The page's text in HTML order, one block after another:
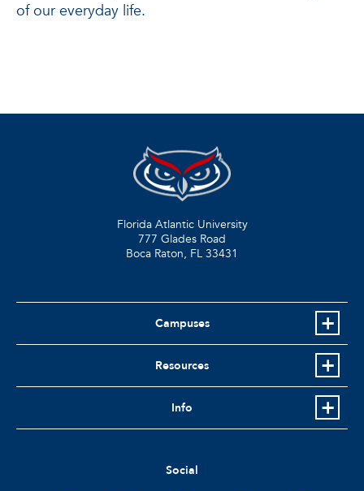
of our everyday life.
Florida Atlantic University
777 Glades Road
Boca Raton, FL 33431
Campuses
Resources
Info
Social